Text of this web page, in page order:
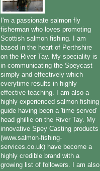
I'm a passionate salmon fly
fisherman who loves promoting
Scottish salmon fishing. I am
based in the heart of Perthshire
on the River Tay. My speciality is
in communicating the Speycast
simply and effectively which
everytime results in highly
effective teaching. I am also a
highly experienced salmon fishing
guide having been a 'time served'
head ghillie on the River Tay. My
innovative Spey Casting products
(www.salmon-fishing-
services.co.uk) have become a
highly credible brand with a
growing list of followers. I am also